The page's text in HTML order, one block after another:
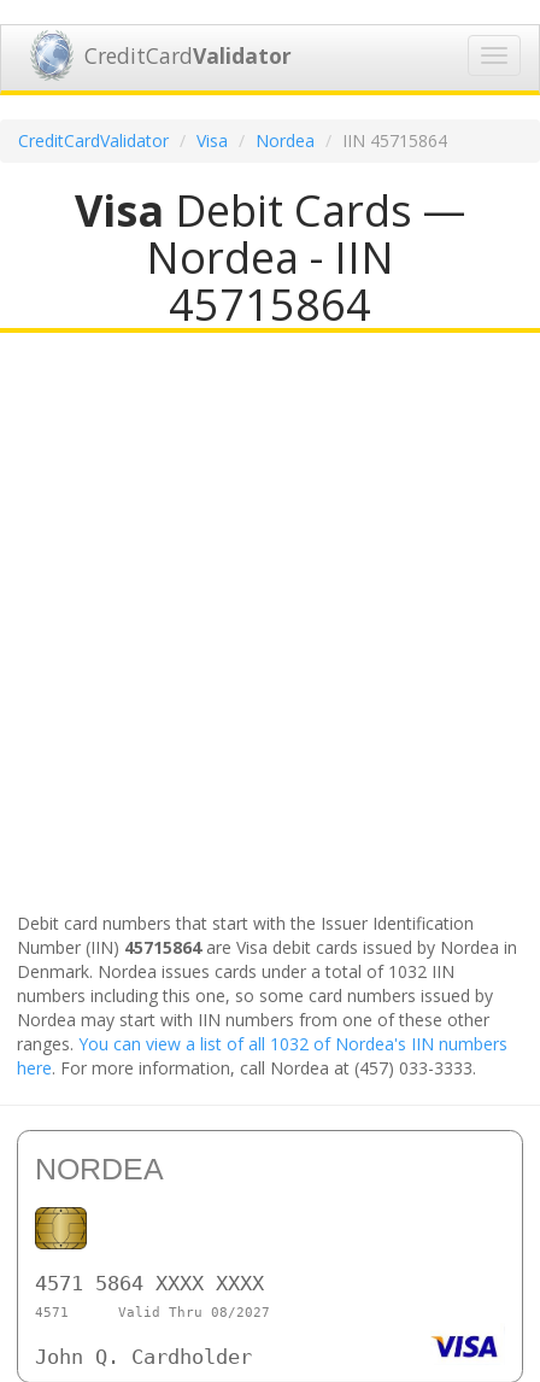
CreditCardValidator
CreditCardValidator Visa Nordea IIN 45715864
Visa Debit Cards —
Nordea - IIN
45715864
Debit card numbers that start with the Issuer Identification
Number (IIN) 45715864are Visa debit cards issued by Nordea in
Denmark. Nordea issues cards under a total of 1032 IIN
numbers including this one, so some card numbers issued by
Nordea may start with IIN numbers from one of these other
ranges. You can view a list of all 1032 of Nordea's IIN numbers
here. For more information, call Nordea at (457) 033-3333.
NORDEA
4571 5864 XXXX XXXX
4571 Valid Thru 08/2027
John Q. Cardholder